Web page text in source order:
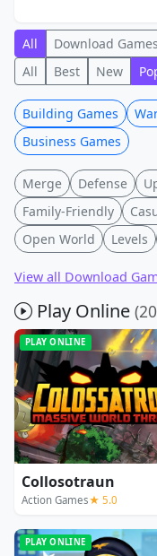
All Download Games
All
Best New
Building Games
Business Games
Merge Defense
Family-Friendly
Open World
Levels
View all Download
Play Online
PLAY ONLINE
Collosotraun
Action Games★ 5.0
PLAY ONLINE